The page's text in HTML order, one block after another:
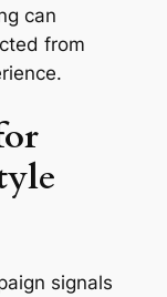
can
from
signals